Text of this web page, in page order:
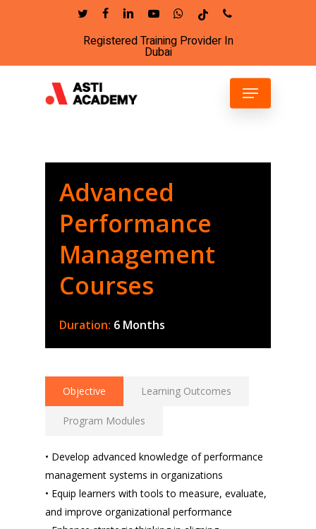
content
twitter facebooklinkedinyoutubewhatsapp
tiktok phone
Registered Training Provider In
Dubai
Menu
Advanced
Performance
Management
Courses
Duration: 6 Months
Objective Learning Outcomes
Program Modules
• Develop advanced knowledge of performance
management systems in organizations
• Equip learners with tools to measure, evaluate,
and improve organizational performance